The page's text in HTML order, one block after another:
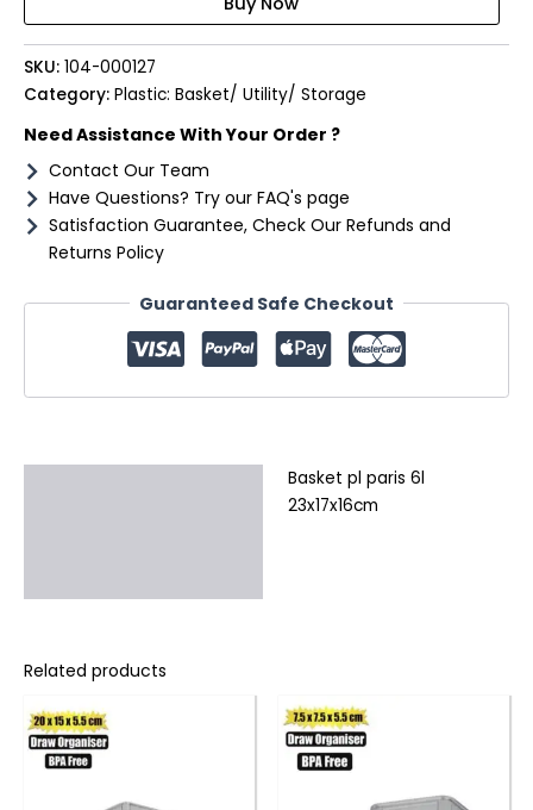
23x17x16cm
quantity
SKU: 104-000127
Category: Plastic: Basket/ Utility/ Storage
Need Assistance With Your Order ?
Contact Our Team
Have Questions? Try our FAQ's page
Satisfaction Guarantee, Check Our Refunds and
Returns Policy
Guaranteed Safe Checkout
Basket pl paris 6l
23x17x16cm
Related products